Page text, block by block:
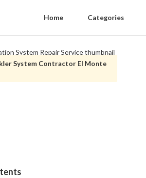
Home Categories
System Contractor El Monte